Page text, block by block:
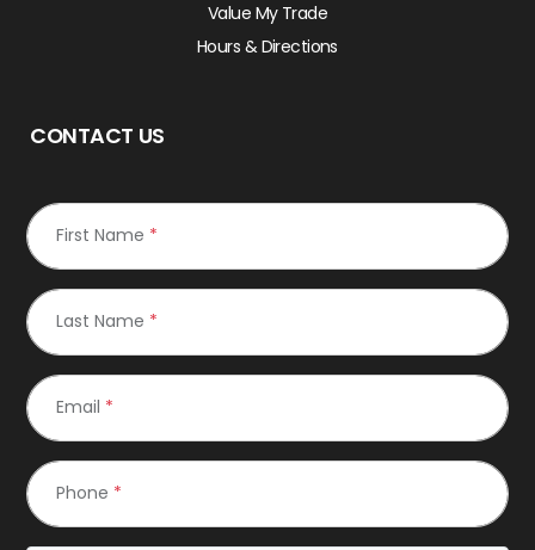
Value My Trade
Hours & Directions
CONTACT US
First Name *
Last Name *
Email *
Phone *